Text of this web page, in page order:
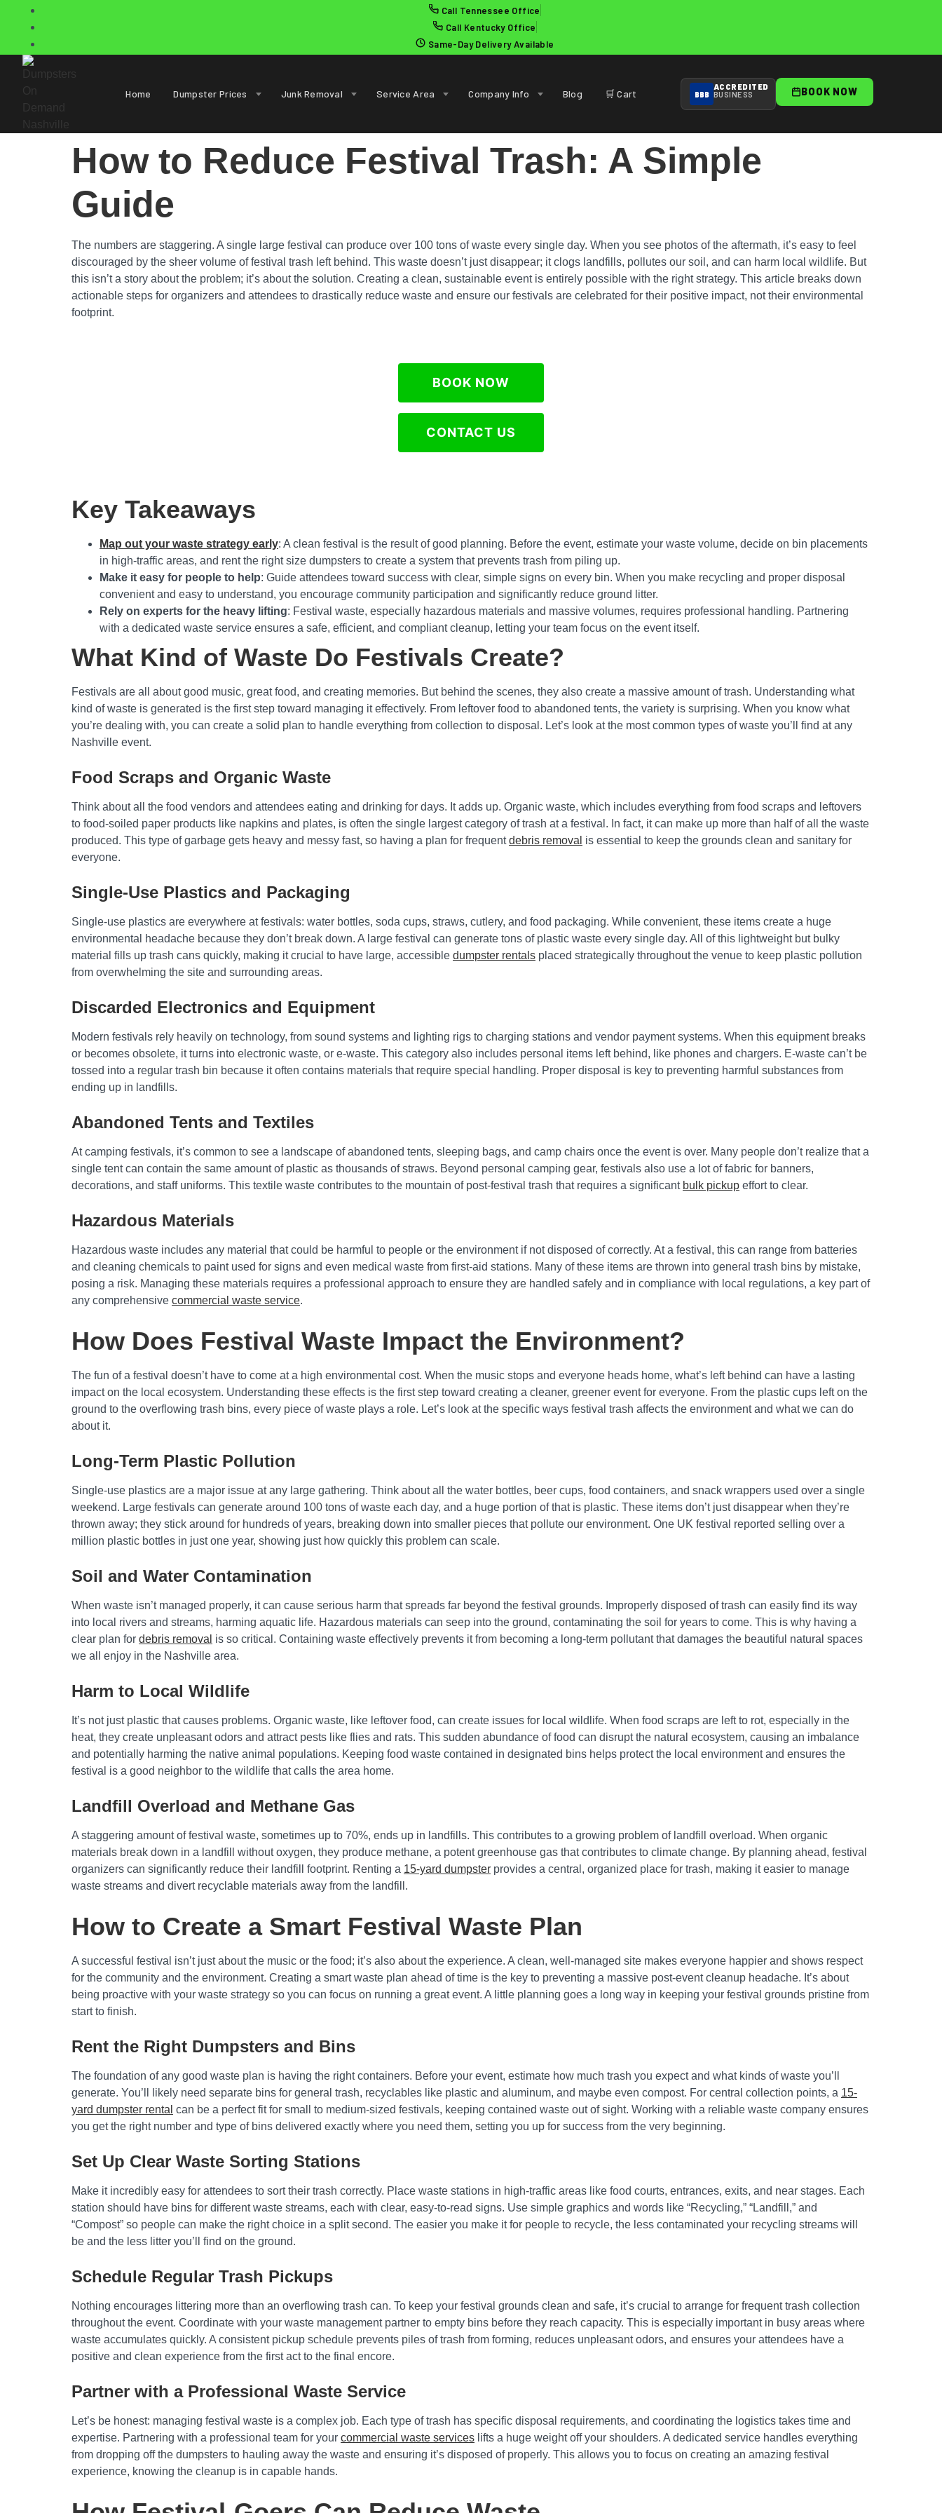
Call Tennessee Office
Call Kentucky Office
Same-Day Delivery Available
Home Dumpster Prices Junk Removal Service Area Company Info Blog 🛒 Cart BBB
ACCREDITED
BUSINESS
BOOK NOW
How to Reduce Festival Trash: A Simple
Guide
The numbers are staggering. A single large festival can produce over 100 tons of waste every single day. When you see photos of the aftermath, it’s easy to feel
discouraged by the sheer volume of festival trash left behind. This waste doesn’t just disappear; it clogs landfills, pollutes our soil, and can harm local wildlife. But
this isn’t a story about the problem; it’s about the solution. Creating a clean, sustainable event is entirely possible with the right strategy. This article breaks down
actionable steps for organizers and attendees to drastically reduce waste and ensure our festivals are celebrated for their positive impact, not their environmental
footprint.
BOOK NOW
CONTACT US
Key Takeaways
Map out your waste strategy early: A clean festival is the result of good planning. Before the event, estimate your waste volume, decide on bin placements
in high-traffic areas, and rent the right size dumpsters to create a system that prevents trash from piling up.
Make it easy for people to help: Guide attendees toward success with clear, simple signs on every bin. When you make recycling and proper disposal
convenient and easy to understand, you encourage community participation and significantly reduce ground litter.
Rely on experts for the heavy lifting: Festival waste, especially hazardous materials and massive volumes, requires professional handling. Partnering
with a dedicated waste service ensures a safe, efficient, and compliant cleanup, letting your team focus on the event itself.
What Kind of Waste Do Festivals Create?
Festivals are all about good music, great food, and creating memories. But behind the scenes, they also create a massive amount of trash. Understanding what
kind of waste is generated is the first step toward managing it effectively. From leftover food to abandoned tents, the variety is surprising. When you know what
you’re dealing with, you can create a solid plan to handle everything from collection to disposal. Let’s look at the most common types of waste you’ll find at any
Nashville event.
Food Scraps and Organic Waste
Think about all the food vendors and attendees eating and drinking for days. It adds up. Organic waste, which includes everything from food scraps and leftovers
to food-soiled paper products like napkins and plates, is often the single largest category of trash at a festival. In fact, it can make up more than half of all the waste
produced. This type of garbage gets heavy and messy fast, so having a plan for frequentdebris removal is essential to keep the grounds clean and sanitary for
everyone.
Single-Use Plastics and Packaging
Single-use plastics are everywhere at festivals: water bottles, soda cups, straws, cutlery, and food packaging. While convenient, these items create a huge
environmental headache because they don’t break down. A large festival can generate tons of plastic waste every single day. All of this lightweight but bulky
material fills up trash cans quickly, making it crucial to have large, accessible dumpster rentals placed strategically throughout the venue to keep plastic pollution
from overwhelming the site and surrounding areas.
Discarded Electronics and Equipment
Modern festivals rely heavily on technology, from sound systems and lighting rigs to charging stations and vendor payment systems. When this equipment breaks
or becomes obsolete, it turns into electronic waste, or e-waste. This category also includes personal items left behind, like phones and chargers. E-waste can’t be
tossed into a regular trash bin because it often contains materials that require special handling. Proper disposal is key to preventing harmful substances from
ending up in landfills.
Abandoned Tents and Textiles
At camping festivals, it’s common to see a landscape of abandoned tents, sleeping bags, and camp chairs once the event is over. Many people don’t realize that a
single tent can contain the same amount of plastic as thousands of straws. Beyond personal camping gear, festivals also use a lot of fabric for banners,
decorations, and staff uniforms. This textile waste contributes to the mountain of post-festival trash that requires a significant bulk pickup effort to clear.
Hazardous Materials
Hazardous waste includes any material that could be harmful to people or the environment if not disposed of correctly. At a festival, this can range from batteries
and cleaning chemicals to paint used for signs and even medical waste from first-aid stations. Many of these items are thrown into general trash bins by mistake,
posing a risk. Managing these materials requires a professional approach to ensure they are handled safely and in compliance with local regulations, a key part of
any comprehensive commercial waste service.
How Does Festival Waste Impact the Environment?
The fun of a festival doesn’t have to come at a high environmental cost. When the music stops and everyone heads home, what’s left behind can have a lasting
impact on the local ecosystem. Understanding these effects is the first step toward creating a cleaner, greener event for everyone. From the plastic cups left on the
ground to the overflowing trash bins, every piece of waste plays a role. Let’s look at the specific ways festival trash affects the environment and what we can do
about it.
Long-Term Plastic Pollution
Single-use plastics are a major issue at any large gathering. Think about all the water bottles, beer cups, food containers, and snack wrappers used over a single
weekend. Large festivals can generate around 100 tons of waste each day, and a huge portion of that is plastic. These items don’t just disappear when they’re
thrown away; they stick around for hundreds of years, breaking down into smaller pieces that pollute our environment. One UK festival reported selling over a
million plastic bottles in just one year, showing just how quickly this problem can scale.
Soil and Water Contamination
When waste isn’t managed properly, it can cause serious harm that spreads far beyond the festival grounds. Improperly disposed of trash can easily find its way
into local rivers and streams, harming aquatic life. Hazardous materials can seep into the ground, contaminating the soil for years to come. This is why having a
clear plan for debris removal is so critical. Containing waste effectively prevents it from becoming a long-term pollutant that damages the beautiful natural spaces
we all enjoy in the Nashville area.
Harm to Local Wildlife
It’s not just plastic that causes problems. Organic waste, like leftover food, can create issues for local wildlife. When food scraps are left to rot, especially in the
heat, they create unpleasant odors and attract pests like flies and rats. This sudden abundance of food can disrupt the natural ecosystem, causing an imbalance
and potentially harming the native animal populations. Keeping food waste contained in designated bins helps protect the local environment and ensures the
festival is a good neighbor to the wildlife that calls the area home.
Landfill Overload and Methane Gas
A staggering amount of festival waste, sometimes up to 70%, ends up in landfills. This contributes to a growing problem of landfill overload. When organic
materials break down in a landfill without oxygen, they produce methane, a potent greenhouse gas that contributes to climate change. By planning ahead, festival
organizers can significantly reduce their landfill footprint. Renting a 15-yard dumpster provides a central, organized place for trash, making it easier to manage
waste streams and divert recyclable materials away from the landfill.
How to Create a Smart Festival Waste Plan
A successful festival isn’t just about the music or the food; it’s also about the experience. A clean, well-managed site makes everyone happier and shows respect
for the community and the environment. Creating a smart waste plan ahead of time is the key to preventing a massive post-event cleanup headache. It’s about
being proactive with your waste strategy so you can focus on running a great event. A little planning goes a long way in keeping your festival grounds pristine from
start to finish.
Rent the Right Dumpsters and Bins
The foundation of any good waste plan is having the right containers. Before your event, estimate how much trash you expect and what kinds of waste you’ll
generate. You’ll likely need separate bins for general trash, recyclables like plastic and aluminum, and maybe even compost. For central collection points, a 15-
yard dumpster rental can be a perfect fit for small to medium-sized festivals, keeping contained waste out of sight. Working with a reliable waste company ensures
you get the right number and type of bins delivered exactly where you need them, setting you up for success from the very beginning.
Set Up Clear Waste Sorting Stations
Make it incredibly easy for attendees to sort their trash correctly. Place waste stations in high-traffic areas like food courts, entrances, exits, and near stages. Each
station should have bins for different waste streams, each with clear, easy-to-read signs. Use simple graphics and words like “Recycling,” “Landfill,” and
“Compost” so people can make the right choice in a split second. The easier you make it for people to recycle, the less contaminated your recycling streams will
be and the less litter you’ll find on the ground.
Schedule Regular Trash Pickups
Nothing encourages littering more than an overflowing trash can. To keep your festival grounds clean and safe, it’s crucial to arrange for frequent trash collection
throughout the event. Coordinate with your waste management partner to empty bins before they reach capacity. This is especially important in busy areas where
waste accumulates quickly. A consistent pickup schedule prevents piles of trash from forming, reduces unpleasant odors, and ensures your attendees have a
positive and clean experience from the first act to the final encore.
Partner with a Professional Waste Service
Let’s be honest: managing festival waste is a complex job. Each type of trash has specific disposal requirements, and coordinating the logistics takes time and
expertise. Partnering with a professional team for your commercial waste services lifts a huge weight off your shoulders. A dedicated service handles everything
from dropping off the dumpsters to hauling away the waste and ensuring it’s disposed of properly. This allows you to focus on creating an amazing festival
experience, knowing the cleanup is in capable hands.